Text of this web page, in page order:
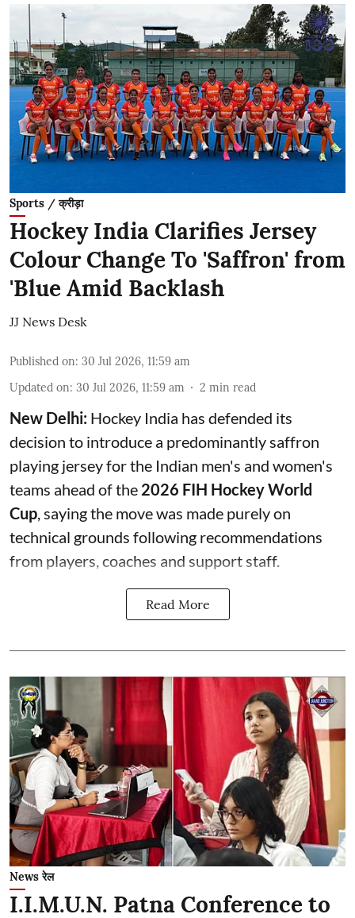
Sports / क्रीड़ा
Hockey India Clarifies Jersey
Colour Change To 'Saffron' from
'Blue Amid Backlash
JJ News Desk
Published on: 30 Jul 2026, 11:59 am
Updated on: 30 Jul 2026, 11:59 am 2 min read
New Delhi: Hockey India has defended its
decision to introduce a predominantly saffron
playing jersey for the Indian men's and women's
teams ahead of the 2026 FIH Hockey World
Cup, saying the move was made purely on
technical grounds following recommendations
from players, coaches and support staff.
Read More
News रेल
I.I.M.U.N. Patna Conference to